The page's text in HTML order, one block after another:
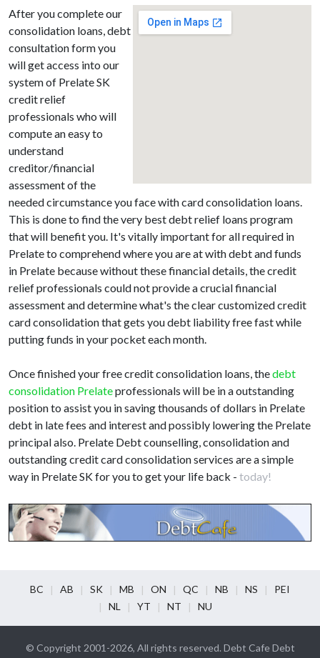
After you complete our
consolidation loans, debt
consultation form you
will get access into our
system of Prelate SK
credit relief
professionals who will
compute an easy to
understand
creditor/financial
assessment of the
needed circumstance you face with card consolidation loans.
This is done to find the very best debt relief loans program
that will benefit you. It's vitally important for all required in
Prelate to comprehend where you are at with debt and funds
in Prelate because without these financial details, the credit
relief professionals could not provide a crucial financial
assessment and determine what's the clear customized credit
card consolidation that gets you debt liability free fast while
putting funds in your pocket each month.
Once finished your free credit consolidation loans, thedebt
consolidation Prelateprofessionals will be in a outstanding
position to assist you in saving thousands of dollars in Prelate
debt in late fees and interest and possibly lowering the Prelate
principal also. Prelate Debt counselling, consolidation and
outstanding credit card consolidation services are a simple
way in Prelate SK for you to get your life back - today!
BC AB SK MB ON QC NB NS
PEI
NL
YT NT NU
© Copyright 2001-2026, All rights reserved. Debt Cafe Debt